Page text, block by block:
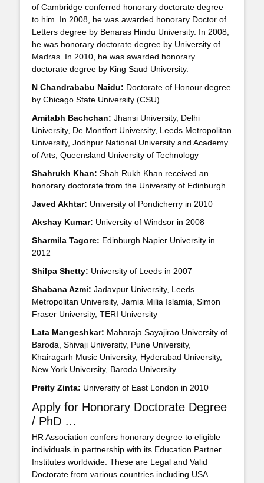
of Cambridge conferred honorary doctorate degree
to him. In 2008, he was awarded honorary Doctor of
Letters degree by Benaras Hindu University. In 2008,
he was honorary doctorate degree by University of
Madras. In 2010, he was awarded honorary
doctorate degree by King Saud University.
N Chandrababu Naidu: Doctorate of Honour degree
by Chicago State University (CSU) .
Amitabh Bachchan: Jhansi University, Delhi
University, De Montfort University, Leeds Metropolitan
University, Jodhpur National University and Academy
of Arts, Queensland University of Technology
Shahrukh Khan: Shah Rukh Khan received an
honorary doctorate from the University of Edinburgh.
Javed Akhtar: University of Pondicherry in 2010
Akshay Kumar: University of Windsor in 2008
Sharmila Tagore: Edinburgh Napier University in
2012
Shilpa Shetty: University of Leeds in 2007
Shabana Azmi: Jadavpur University, Leeds
Metropolitan University, Jamia Milia Islamia, Simon
Fraser University, TERI University
Lata Mangeshkar: Maharaja Sayajirao University of
Baroda, Shivaji University, Pune University,
Khairagarh Music University, Hyderabad University,
New York University, Baroda University.
Preity Zinta: University of East London in 2010
Apply for Honorary Doctorate Degree
/ PhD …
HR Association confers honorary degree to eligible
individuals in partnership with its Education Partner
Institutes worldwide. These are Legal and Valid
Doctorate from various countries including USA.